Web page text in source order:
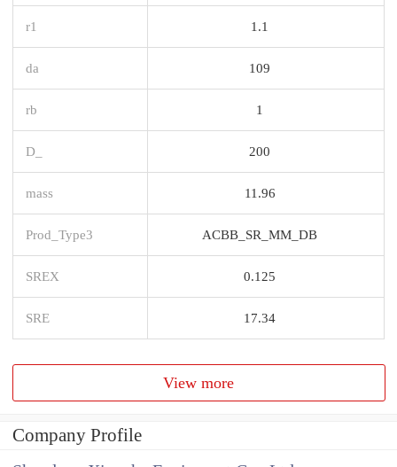
r1 1.1
da 109
rb 1
D_ 200
mass 11.96
Prod_Type3 ACBB_SR_MM_DB
SREX 0.125
SRE 17.34
View more
Company Profile